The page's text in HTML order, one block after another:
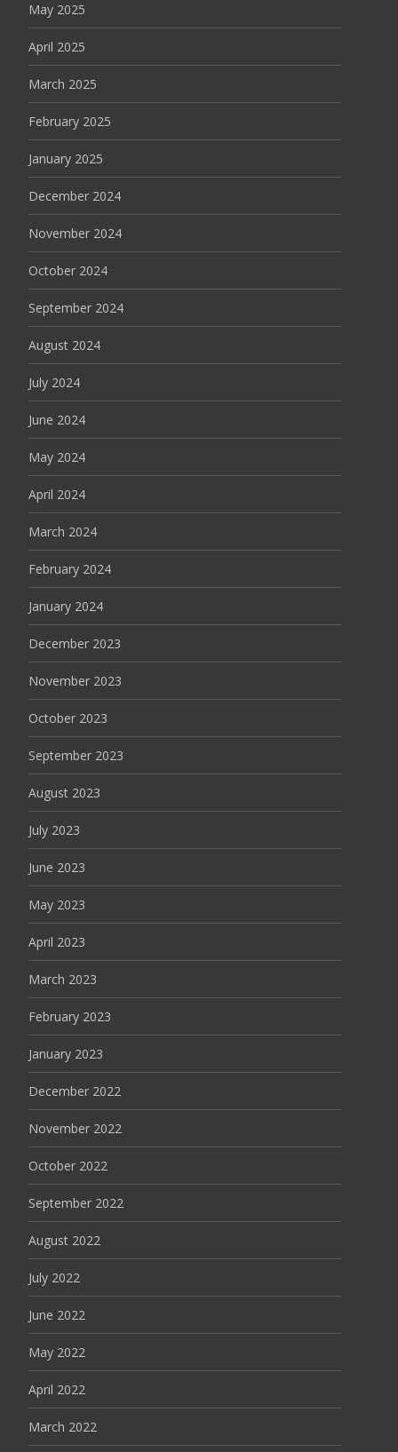
May 2025
April 2025
March 2025
February 2025
January 2025
December 2024
November 2024
October 2024
September 2024
August 2024
July 2024
June 2024
May 2024
April 2024
March 2024
February 2024
January 2024
December 2023
November 2023
October 2023
September 2023
August 2023
July 2023
June 2023
May 2023
April 2023
March 2023
February 2023
January 2023
December 2022
November 2022
October 2022
September 2022
August 2022
July 2022
June 2022
May 2022
April 2022
March 2022